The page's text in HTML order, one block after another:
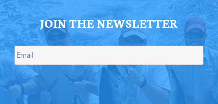
JOIN THE NEWSLETTER